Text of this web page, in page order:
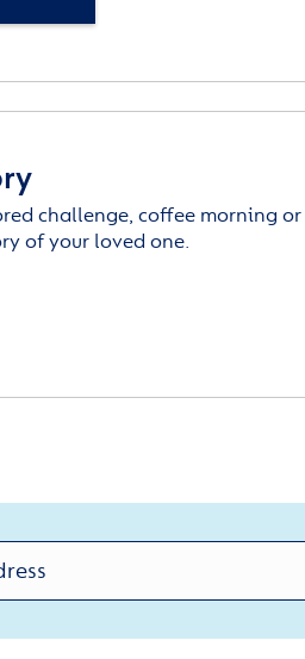
challenge, coffee morning
of your loved one.